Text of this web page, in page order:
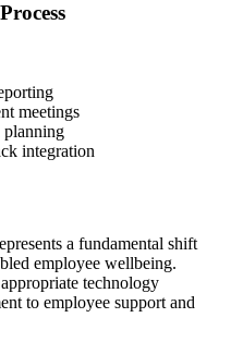
meetings
planning
integration
a fundamental shift
employee wellbeing.
technology
to employee support and